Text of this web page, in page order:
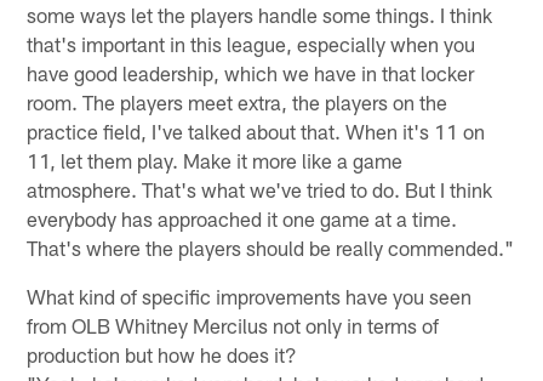
some ways let the players handle some things. I think
that's important in this league, especially when you
have good leadership, which we have in that locker
room. The players meet extra, the players on the
practice field, I've talked about that. When it's 11 on
11, let them play. Make it more like a game
atmosphere. That's what we've tried to do. But I think
everybody has approached it one game at a time.
That's where the players should be really commended."
What kind of specific improvements have you seen
from OLB Whitney Mercilus not only in terms of
production but how he does it?